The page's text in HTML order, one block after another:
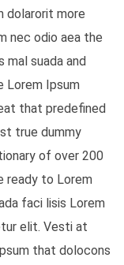
dolarorit more
nec odio aea the
mal suada and
Ipsum
that predefined
true dummy
of over 200
ready to Lorem
faci lisis Lorem
elit. Vesti at
that dolocons